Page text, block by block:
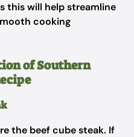
this will help streamline
cooking
of Southern
the beef cube steak. If